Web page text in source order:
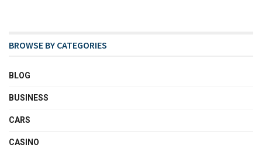
BROWSE BY CATEGORIES
BLOG
BUSINESS
CARS
CASINO